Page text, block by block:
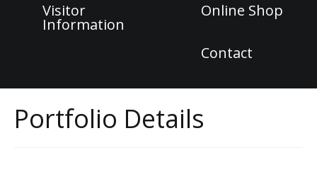
Visitor
Information
Online Shop
Contact
Portfolio Details